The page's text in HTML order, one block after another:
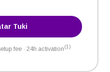
Tuki
fee · 24h activation(1)